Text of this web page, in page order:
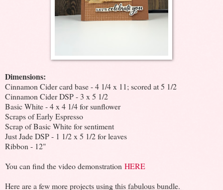
Dimensions:
Cinnamon Cider card base - 4 1/4 x 11; scored at 5 1/2
Cinnamon Cider DSP - 3 x 5 1/2
Basic White - 4 x 4 1/4 for sunflower
Scraps of Early Espresso
Scrap of Basic White for sentiment
Just Jade DSP - 1 1/2 x 5 1/2 for leaves
Ribbon - 12"
You can find the video demonstration HERE
Here are a few more projects using this fabulous bundle.